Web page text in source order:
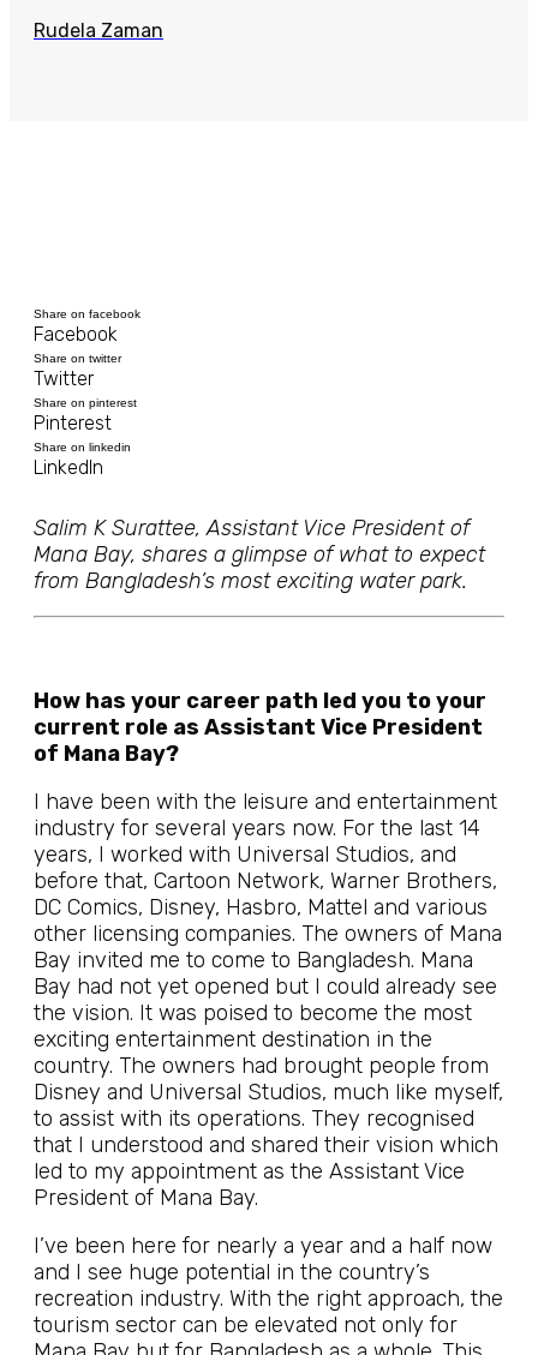
Rudela Zaman
Share on facebook
Facebook
Share on twitter
Twitter
Share on pinterest
Pinterest
Share on linkedin
LinkedIn
Salim K Surattee, Assistant Vice President of
Mana Bay, shares a glimpse of what to expect
from Bangladesh’s most exciting water park.
How has your career path led you to your
current role as Assistant Vice President
of Mana Bay?
I have been with the leisure and entertainment
industry for several years now. For the last 14
years, I worked with Universal Studios, and
before that, Cartoon Network, Warner Brothers,
DC Comics, Disney, Hasbro, Mattel and various
other licensing companies. The owners of Mana
Bay invited me to come to Bangladesh. Mana
Bay had not yet opened but I could already see
the vision. It was poised to become the most
exciting entertainment destination in the
country. The owners had brought people from
Disney and Universal Studios, much like myself,
to assist with its operations. They recognised
that I understood and shared their vision which
led to my appointment as the Assistant Vice
President of Mana Bay.
I’ve been here for nearly a year and a half now
and I see huge potential in the country’s
recreation industry. With the right approach, the
tourism sector can be elevated not only for